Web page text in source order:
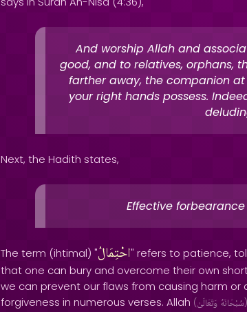
And worship Allah and
good, and to relatives, orphans,
farther away, the companion
your right hands possess.
Next, the Hadith states,
Effective
The term (ihtimal) "احْتِمَالُ" refers to patience,
that one can bury and overcome their own
we can prevent our flaws from causing harm
forgiveness in numerous verses. Allah ( سُبْحَانَهُ وَتَعَالَىٰ )